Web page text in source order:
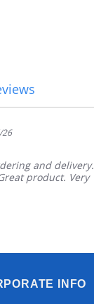
26
and delivery.
product. Very
INFO